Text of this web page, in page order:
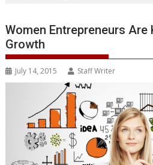
Women Entrepreneurs
Growth
July 14, 2015 Staff Writer